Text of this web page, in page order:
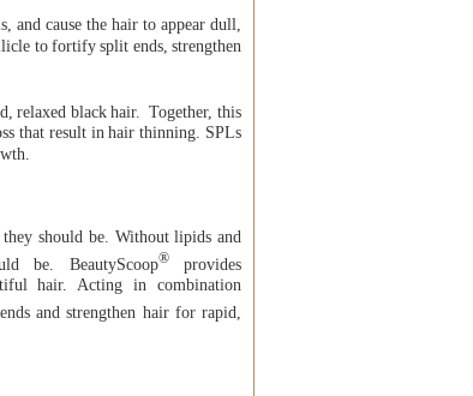
cause the hair to appear dull,
to fortify split ends, strengthen
relaxed black hair. Together, this
that result in hair thinning. SPLs
should be. Without lipids and
be. BeautyScoop®provides
hair. Acting in combination
and strengthen hair for rapid,